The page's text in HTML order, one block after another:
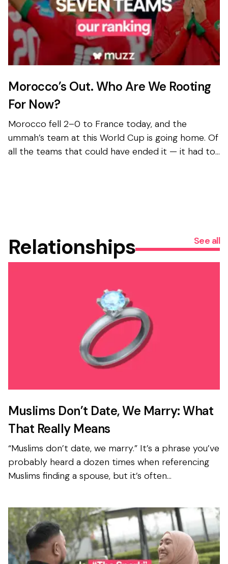
Morocco’s Out. Who Are We Rooting
For Now?
Morocco fell 2–0 to France today, and the
ummah’s team at this World Cup is going home. Of
all the teams that could have ended it — it had to
Relationships See all
Muslims Don’t Date, We Marry: What
That Really Means
“Muslims don’t date, we marry.” It’s a phrase you’ve
probably heard a dozen times when referencing
Muslims finding a spouse, but it’s often